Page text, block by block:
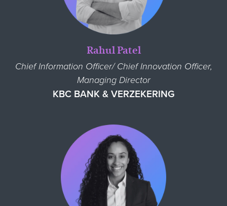
Rahul Patel
Chief Information Officer/ Chief Innovation Officer,
Managing Director
KBC BANK & VERZEKERING